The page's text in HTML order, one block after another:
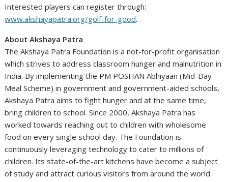
Interested players can register through:
www.akshayapatra.org/golf-for-good.
About Akshaya Patra
The Akshaya Patra Foundation is a not-for-profit organisation
which strives to address classroom hunger and malnutrition in
India. By implementing the PM POSHAN Abhiyaan (Mid-Day
Meal Scheme) in government and government-aided schools,
Akshaya Patra aims to fight hunger and at the same time,
bring children to school. Since 2000, Akshaya Patra has
worked towards reaching out to children with wholesome
food on every single school day. The Foundation is
continuously leveraging technology to cater to millions of
children. Its state-of-the-art kitchens have become a subject
of study and attract curious visitors from around the world.